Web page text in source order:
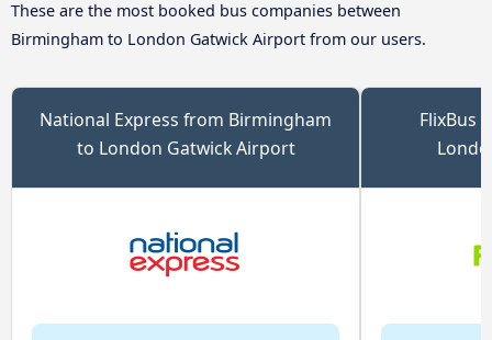
These are the most booked bus companies between
Birmingham to London Gatwick Airport from our users.
National Express from Birmingham
to London Gatwick Airport
FlixBus